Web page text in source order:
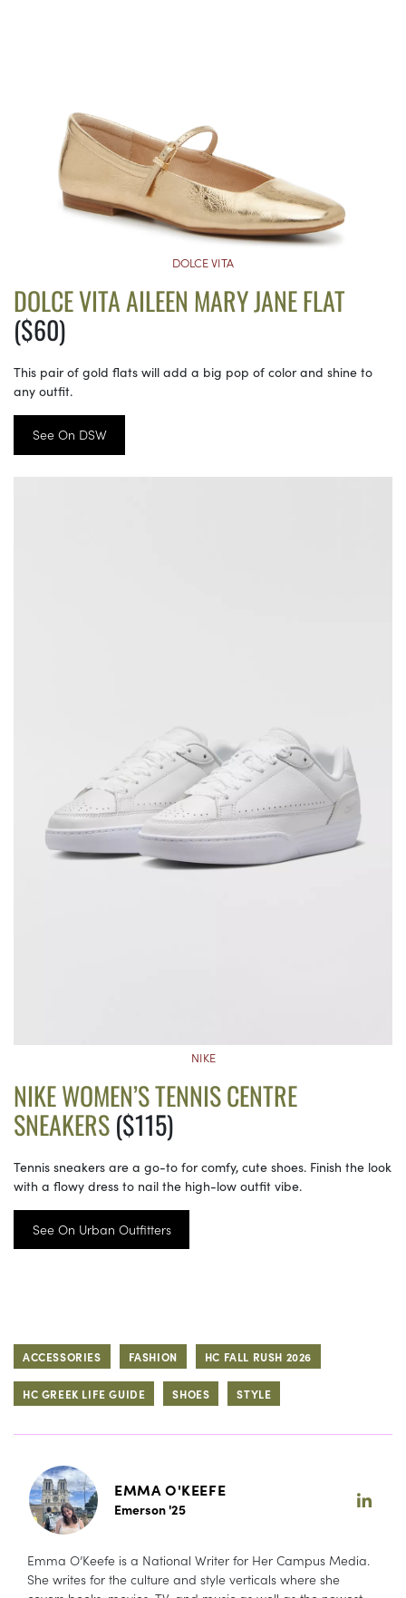
DOLCE VITA
DOLCE VITA AILEEN MARY JANE FLAT
($60)
This pair of gold flats will add a big pop of color and shine to
any outfit.
See On DSW
NIKE
NIKE WOMEN’S TENNIS CENTRE
SNEAKERS($115)
Tennis sneakers are a go-to for comfy, cute shoes. Finish the look
with a flowy dress to nail the high-low outfit vibe.
See On Urban Outfitters
ACCESSORIES FASHION HC FALL RUSH 2026
HC GREEK LIFE GUIDE SHOES STYLE
EMMA O'KEEFE
Emerson '25
Emma O’Keefe is a National Writer for Her Campus Media.
She writes for the culture and style verticals where she